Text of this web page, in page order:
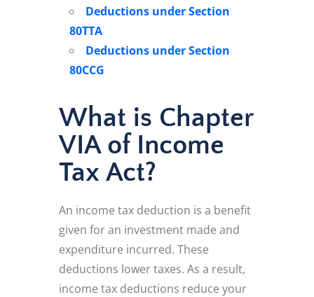
Deductions under Section
80TTA
Deductions under Section
80CCG
What is Chapter
VIA of Income
Tax Act?
An income tax deduction is a benefit
given for an investment made and
expenditure incurred. These
deductions lower taxes. As a result,
income tax deductions reduce your